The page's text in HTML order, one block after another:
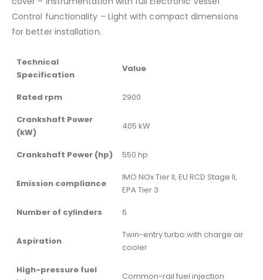
Control functionality – Light with compact dimensions
for better installation.
Technical
Specification
Value
Rated rpm
2900
Crankshaft Power
(kW)
405 kW
Crankshaft Power (hp) 550 hp
Emission compliance
IMO NOx Tier II, EU RCD Stage II,
EPA Tier 3
Number of cylinders
6
Aspiration
Twin-entry turbo with charge air
cooler
High-pressure fuel
Common-rail fuel injection